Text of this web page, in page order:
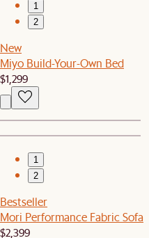
1
2
New
Miyo Build-Your-Own Bed
$1,299
1
2
Bestseller
Mori Performance Fabric Sofa
$2,399